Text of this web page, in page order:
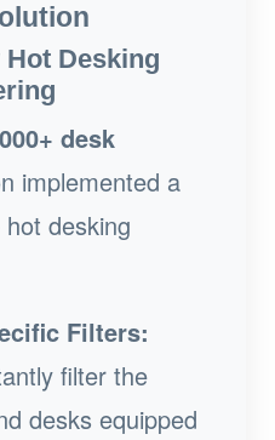
Desking
desk
implemented a
desking
Filters:
filter the
desks equipped